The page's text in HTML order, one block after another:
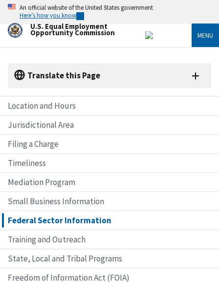
Skip
main
content
An official website of the United States government
Here’s how you know
U.S. Equal Employment
Opportunity Commission MENU
Translate this Page
Location and Hours
Jurisdictional Area
Filing a Charge
Timeliness
Mediation Program
Small Business Information
Federal Sector Information
Training and Outreach
State, Local and Tribal Programs
Freedom of Information Act (FOIA)